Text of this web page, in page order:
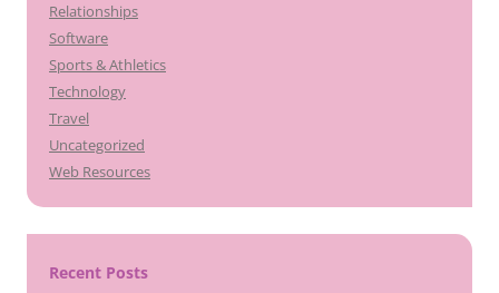
Relationships
Software
Sports & Athletics
Technology
Travel
Uncategorized
Web Resources
Recent Posts